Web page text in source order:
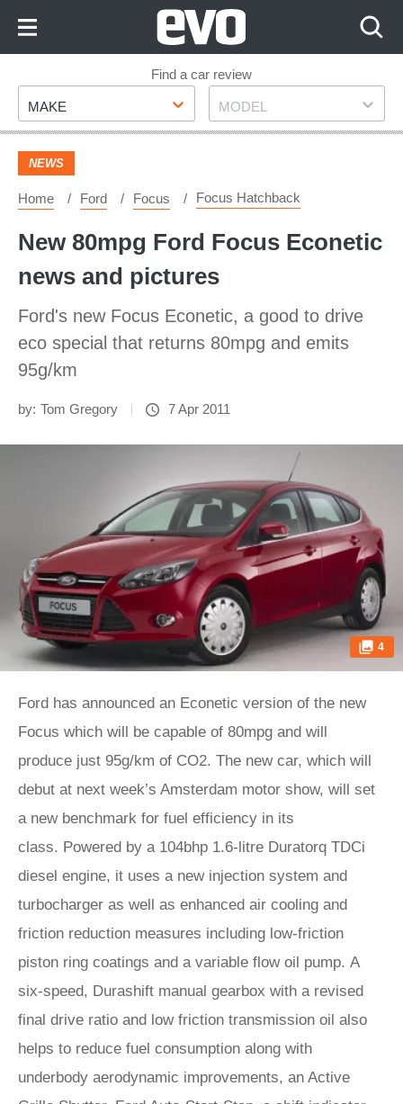
Footer
Find a car review
Make
MAKE Model
MODEL
NEWS
Home Ford Focus Focus Hatchback
New 80mpg Ford Focus Econetic
news and pictures
Ford's new Focus Econetic, a good to drive
eco special that returns 80mpg and emits
95g/km
by: Tom Gregory 7 Apr 2011
4
Ford has announced an Econetic version of the new
Focus which will be capable of 80mpg and will
produce just 95g/km of CO2. The new car, which will
debut at next week’s Amsterdam motor show, will set
a new benchmark for fuel efficiency in its
class. Powered by a 104bhp 1.6-litre Duratorq TDCi
diesel engine, it uses a new injection system and
turbocharger as well as enhanced air cooling and
friction reduction measures including low-friction
piston ring coatings and a variable flow oil pump. A
six-speed, Durashift manual gearbox with a revised
final drive ratio and low friction transmission oil also
helps to reduce fuel consumption along with
underbody aerodynamic improvements, an Active